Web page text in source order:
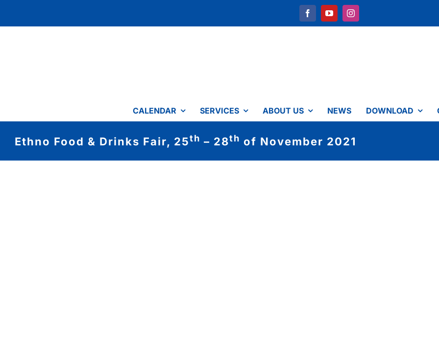
content
CALENDAR SERVICES ABOUT US NEWS DOWNLOAD
Ethno Food & Drinks Fair, 25th – 28th of November 2021